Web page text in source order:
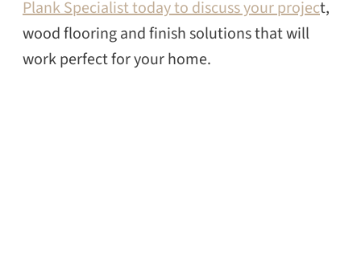
Plank Specialist today to discuss your project,
wood flooring and finish solutions that will
work perfect for your home.